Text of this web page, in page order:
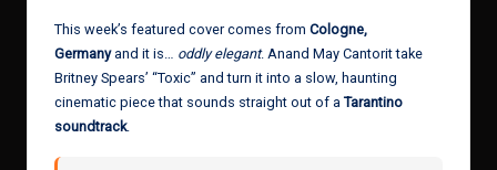
This week’s featured cover comes from Cologne,
Germanyand it is… oddly elegant. Anand May Cantorit take
Britney Spears’ “Toxic” and turn it into a slow, haunting
cinematic piece that sounds straight out of a Tarantino
soundtrack.